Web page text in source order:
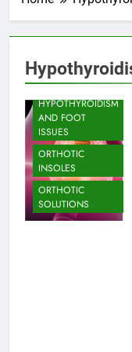
ARCH SUPPORT
FOOT CARE
FOOT PROBLEM
HYPOTHYROIDISM
AND FOOT
ISSUES
ORTHOTIC
INSOLES
ORTHOTIC
SOLUTIONS